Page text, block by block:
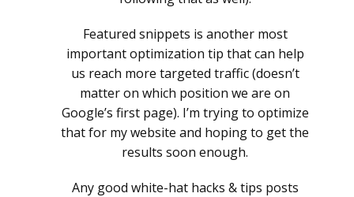
Featured snippets is another most
important optimization tip that can help
us reach more targeted traffic (doesn’t
matter on which position we are on
Google’s first page). I’m trying to optimize
that for my website and hoping to get the
results soon enough.
Any good white-hat hacks & tips posts